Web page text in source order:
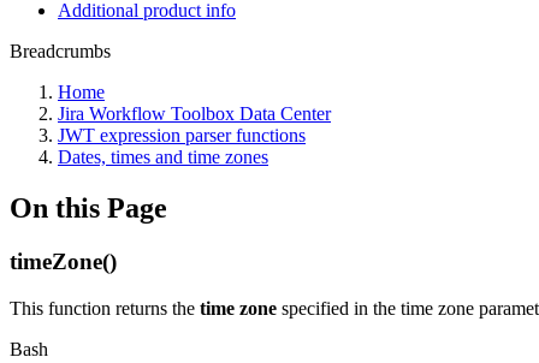
Additional product info
Breadcrumbs
Home
Jira Workflow Toolbox Data Center
JWT expression parser functions
Dates, times and time zones
On this Page
timeZone()
This function returns the time zone specified in the time zone
Bash